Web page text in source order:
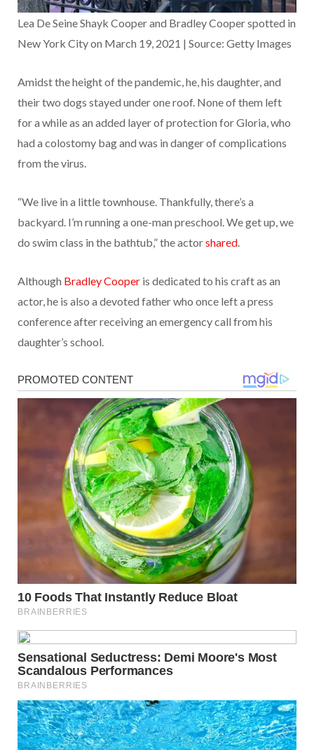
Lea De Seine Shayk Cooper and Bradley Cooper spotted in
New York City on March 19, 2021 | Source: Getty Images
Amidst the height of the pandemic, he, his daughter, and
their two dogs stayed under one roof. None of them left
for a while as an added layer of protection for Gloria, who
had a colostomy bag and was in danger of complications
from the virus.
“We live in a little townhouse. Thankfully, there’s a
backyard. I’m running a one-man preschool. We get up, we
do swim class in the bathtub,” the actorshared
Although Bradley Cooper is dedicated to his craft as an
actor, he is also a devoted father who once left a press
conference after receiving an emergency call from his
daughter’s school.